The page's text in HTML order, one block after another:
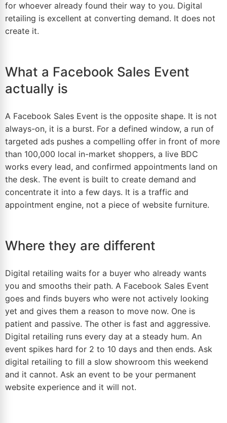
for whoever already found their way to you. Digital
retailing is excellent at converting demand. It does not
create it.
What a Facebook Sales Event
actually is
A Facebook Sales Event is the opposite shape. It is not
always-on, it is a burst. For a defined window, a run of
targeted ads pushes a compelling offer in front of more
than 100,000 local in-market shoppers, a live BDC
works every lead, and confirmed appointments land on
the desk. The event is built to create demand and
concentrate it into a few days. It is a traffic and
appointment engine, not a piece of website furniture.
Where they are different
Digital retailing waits for a buyer who already wants
you and smooths their path. A Facebook Sales Event
goes and finds buyers who were not actively looking
yet and gives them a reason to move now. One is
patient and passive. The other is fast and aggressive.
Digital retailing runs every day at a steady hum. An
event spikes hard for 2 to 10 days and then ends. Ask
digital retailing to fill a slow showroom this weekend
and it cannot. Ask an event to be your permanent
website experience and it will not.